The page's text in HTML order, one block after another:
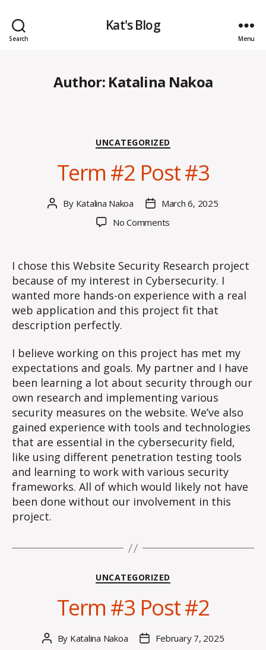
Search
Kat's Blog
Menu
Author: Katalina Nakoa
Categories
UNCATEGORIZED
Term #2 Post #3
Post
By Katalina Nakoa
PostMarch 6, 2025
No Comments
#3
I chose this Website Security Research project
because of my interest in Cybersecurity. I
wanted more hands-on experience with a real
web application and this project fit that
description perfectly.
I believe working on this project has met my
expectations and goals. My partner and I have
been learning a lot about security through our
own research and implementing various
security measures on the website. We’ve also
gained experience with tools and technologies
that are essential in the cybersecurity field,
like using different penetration testing tools
and learning to work with various security
frameworks. All of which would likely not have
been done without our involvement in this
project.
Categories
UNCATEGORIZED
Term #3 Post #2
Post
By Katalina Nakoa
PostFebruary 7, 2025